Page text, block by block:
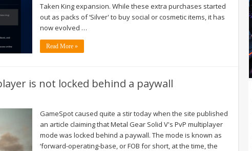
Taken King expansion. While these extra purchases started
out as packs of ‘Silver' to buy social or cosmetic items, it has
now evolved …
Read More »
is not locked behind a paywall
GameSpot caused quite a stir today when the site published
an article claiming that Metal Gear Solid V's PvP multiplayer
mode was locked behind a paywall. The mode is known as
‘forward-operating-base, or FOB for short, at the time, the